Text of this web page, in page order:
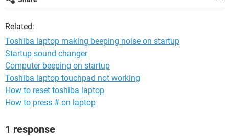
Related:
Toshiba laptop making beeping noise on startup
Startup sound changer
Computer beeping on startup
Toshiba laptop touchpad not working
How to reset toshiba laptop
How to press # on laptop
1 response